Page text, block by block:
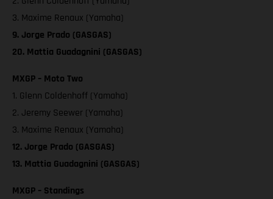
3. Maxime Renaux (Yamaha)
9. Jorge Prado (GASGAS)
20. Mattia Guadagnini (GASGAS)
MXGP – Moto Two
1. Glenn Coldenhoff (Yamaha)
2. Jeremy Seewer (Yamaha)
3. Maxime Renaux (Yamaha)
12. Jorge Prado (GASGAS)
13. Mattia Guadagnini (GASGAS)
MXGP – Standings